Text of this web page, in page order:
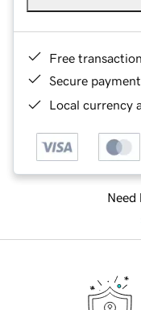
Free
Secure
Local currency
Need